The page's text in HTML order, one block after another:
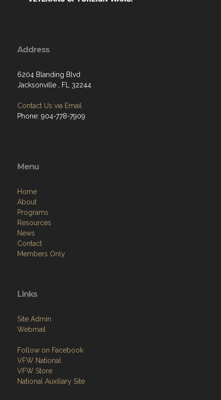
Address
6204 Blanding Blvd
Jacksonville , FL 32244
Contact Us via Email
Phone: 904-778-7909
Menu
Home
About
Programs
Resources
News
Contact
Members Only
Links
Site Admin
Webmail
Follow on Facebook
VFW National
VFW Store
National Auxiliary Site